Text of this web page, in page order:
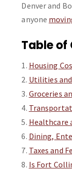
Denver and
anyone
Table of
Housing
Utilities
Groceries
Healthcare
Dining,
Taxes and
Is Fort